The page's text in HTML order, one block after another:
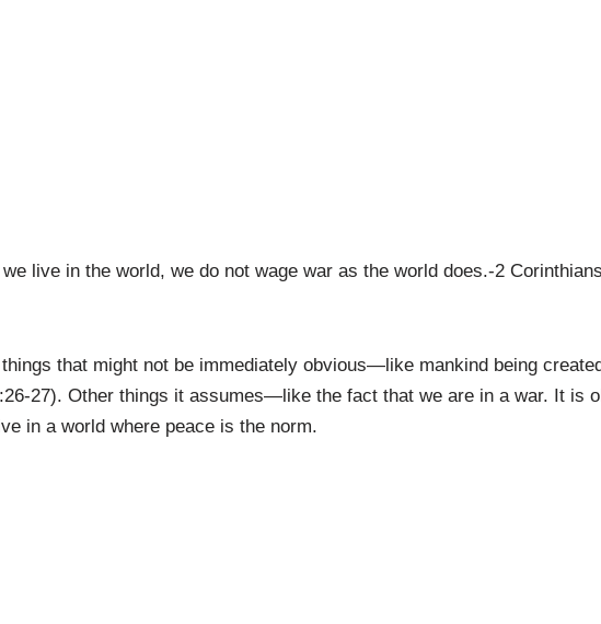
live in the world, we do not wage war as the world does.-2
that might not be immediately obvious—like mankind being
27). Other things it assumes—like the fact that we are in a war. It is
in a world where peace is the norm.